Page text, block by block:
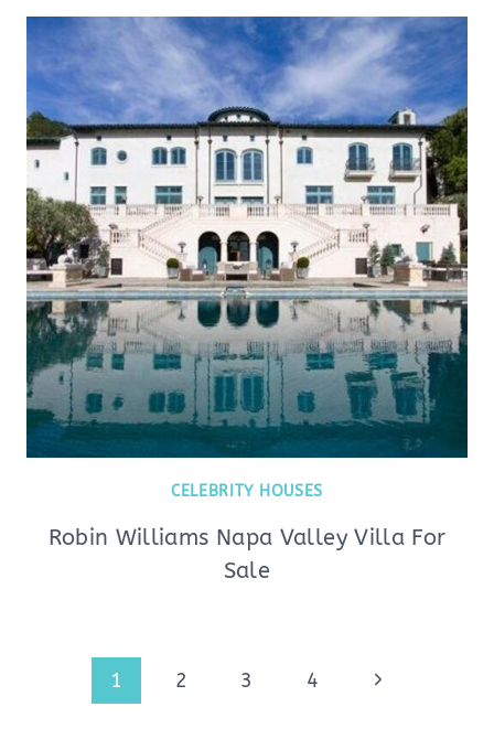
CELEBRITY HOUSES
Robin Williams Napa Valley Villa For
Sale
navigation
1 2 3 4
Next